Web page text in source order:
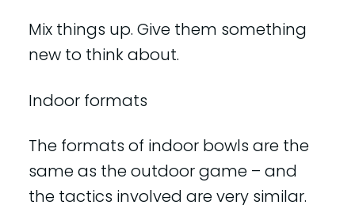
Mix things up. Give them something
new to think about.
Indoor formats
The formats of indoor bowls are the
same as the outdoor game – and
the tactics involved are very similar.